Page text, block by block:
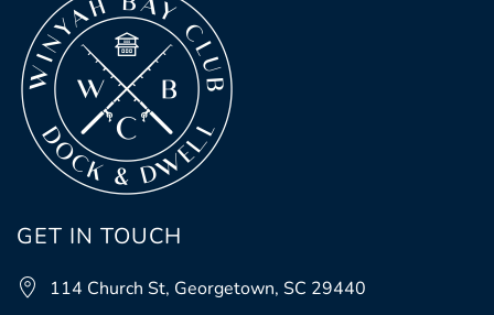
GET IN TOUCH
114 Church St, Georgetown, SC 29440